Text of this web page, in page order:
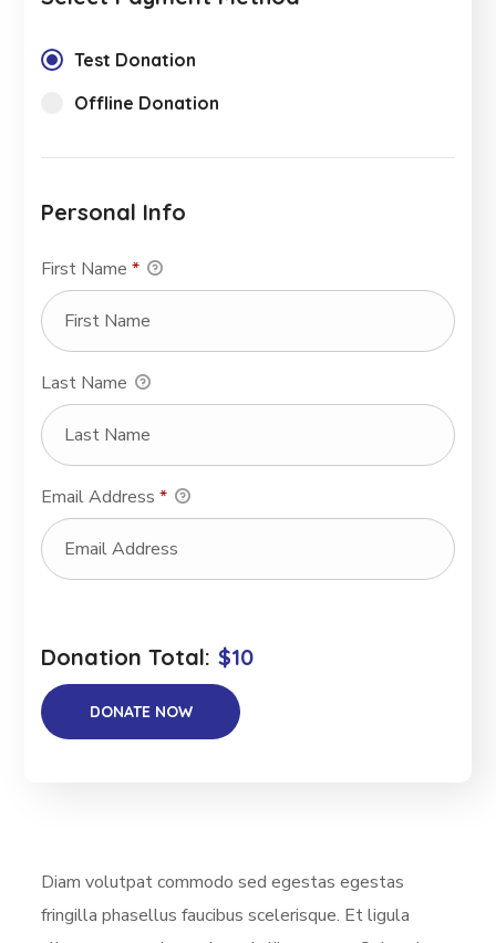
Test Donation
Offline Donation
Personal Info
First Name*
Last Name
Email Address*
Donation Total: $10
Diam volutpat commodo sed egestas egestas
fringilla phasellus faucibus scelerisque. Et ligula